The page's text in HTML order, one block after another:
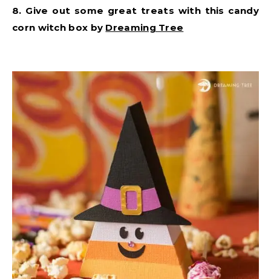
8. Give out some great treats with this candy
corn witch box by Dreaming Tree